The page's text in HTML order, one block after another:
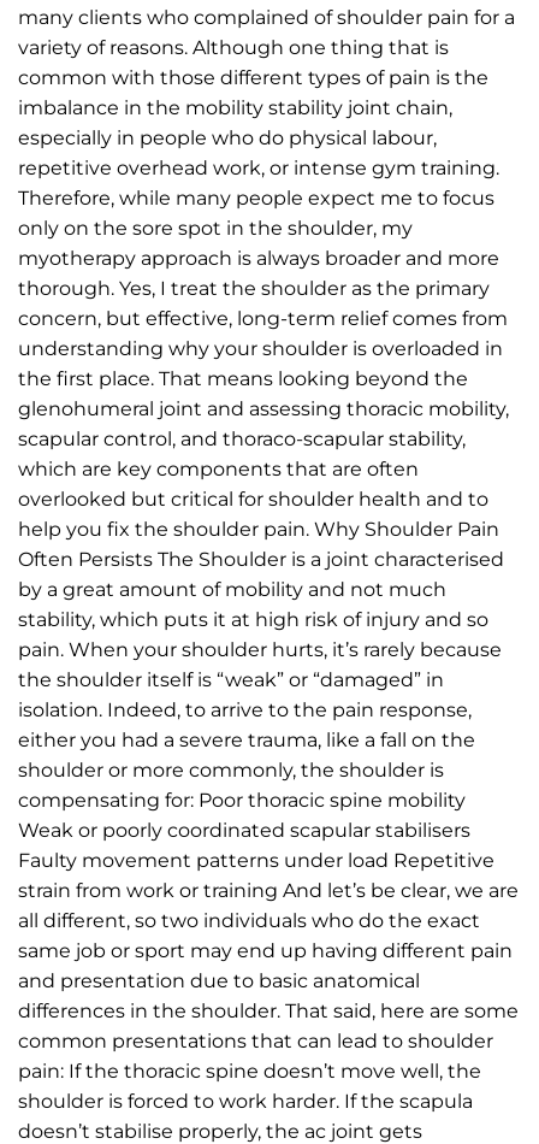
many clients who complained of shoulder pain for a
variety of reasons. Although one thing that is
common with those different types of pain is the
imbalance in the mobility stability joint chain,
especially in people who do physical labour,
repetitive overhead work, or intense gym training.
Therefore, while many people expect me to focus
only on the sore spot in the shoulder, my
myotherapy approach is always broader and more
thorough. Yes, I treat the shoulder as the primary
concern, but effective, long-term relief comes from
understanding why your shoulder is overloaded in
the first place. That means looking beyond the
glenohumeral joint and assessing thoracic mobility,
scapular control, and thoraco-scapular stability,
which are key components that are often
overlooked but critical for shoulder health and to
help you fix the shoulder pain. Why Shoulder Pain
Often Persists The Shoulder is a joint characterised
by a great amount of mobility and not much
stability, which puts it at high risk of injury and so
pain. When your shoulder hurts, it’s rarely because
the shoulder itself is “weak” or “damaged” in
isolation. Indeed, to arrive to the pain response,
either you had a severe trauma, like a fall on the
shoulder or more commonly, the shoulder is
compensating for: Poor thoracic spine mobility
Weak or poorly coordinated scapular stabilisers
Faulty movement patterns under load Repetitive
strain from work or training And let’s be clear, we are
all different, so two individuals who do the exact
same job or sport may end up having different pain
and presentation due to basic anatomical
differences in the shoulder. That said, here are some
common presentations that can lead to shoulder
pain: If the thoracic spine doesn’t move well, the
shoulder is forced to work harder. If the scapula
doesn’t stabilise properly, the ac joint gets